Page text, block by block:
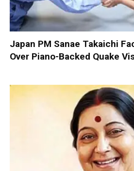
Japan PM Sanae Takaichi
Over Piano-Backed Quake